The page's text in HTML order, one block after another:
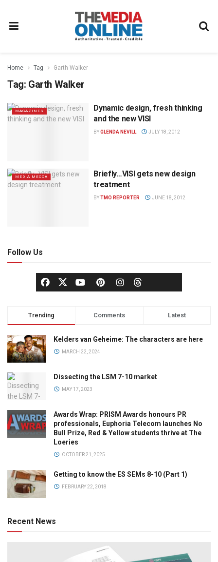
Home Tag Garth Walker
Tag: Garth Walker
MAGAZINES
Dynamic design, fresh thinking
and the new VISI
BYGLENDA NEVILL JULY 18, 2012
MEDIA MECCA
Briefly…VISI gets new design
treatment
BYTMO REPORTER JUNE 18, 2012
Follow Us
Trending Comments Latest
Kelders van Geheime: The characters are here
MARCH 22, 2024
Dissecting the LSM 7-10 market
MAY 17, 2023
Awards Wrap: PRISM Awards honours PR
professionals, Euphoria Telecom launches No
Bull Prize, Red & Yellow students thrive at The
Loeries
OCTOBER 21, 2025
Getting to know the ES SEMs 8-10 (Part 1)
FEBRUARY 22, 2018
Recent News